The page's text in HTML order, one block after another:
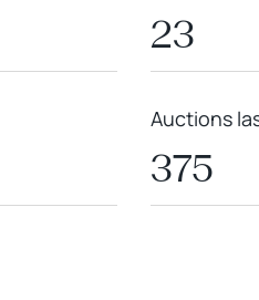
23
Auctions
375